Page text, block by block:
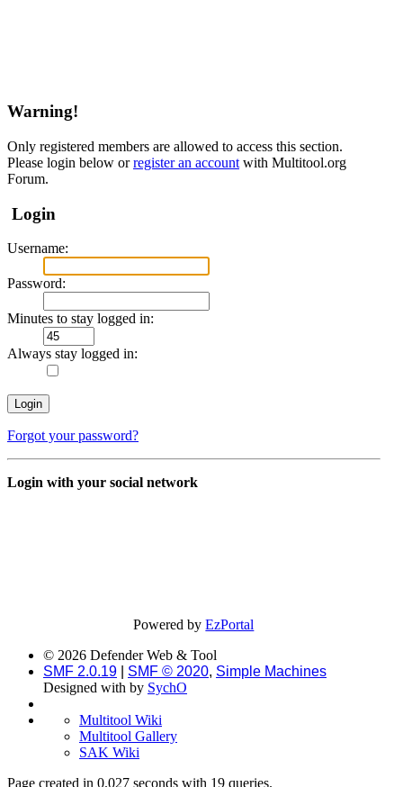
Warning!
Only registered members are allowed to access this section.
Please login below orregister an account with Multitool.org
Forum.
Login
Username:
Password:
Minutes to stay logged in:
Always stay logged in:
Forgot your password?
Login with your social network
Powered byEzPortal
© 2026 Defender Web & Tool
SMF 2.0.19
SMF © 2020, Simple Machines
Designed with by SychO
Multitool Wiki
Multitool Gallery
SAK Wiki
Page created in 0.027 seconds with 19 queries.